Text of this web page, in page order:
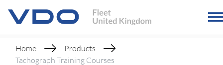
Home
Products
Tachograph Training Courses